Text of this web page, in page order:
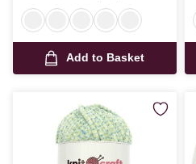
Add to Basket